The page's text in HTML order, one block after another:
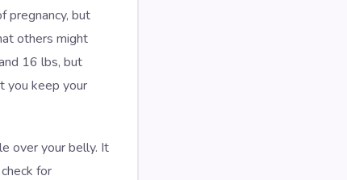
pregnancy, but
others might
16 lbs, but
you keep your
over your belly. It
for